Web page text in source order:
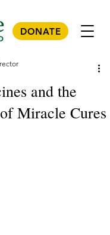
DONATE
and the
Miracle Cures